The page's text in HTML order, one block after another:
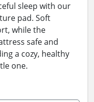
sleep with our
pad. Soft
while the
safe and
a cozy, healthy
one.